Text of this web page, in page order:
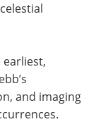
and imaging